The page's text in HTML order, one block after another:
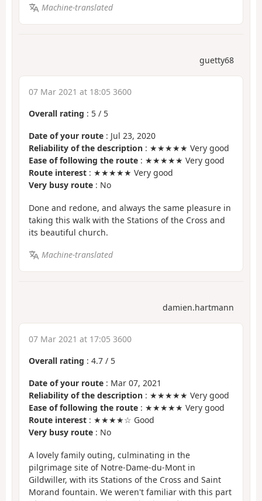
Machine-translated
guetty68
07 Mar 2021 at 18:05 3600
Overall rating : 5 / 5
Date of your route : Jul 23, 2020
Reliability of the description : ★★★★★ Very good
Ease of following the route : ★★★★★ Very good
Route interest : ★★★★★ Very good
Very busy route : No
Done and redone, and always the same pleasure in
taking this walk with the Stations of the Cross and
its beautiful church.
Machine-translated
damien.hartmann
07 Mar 2021 at 17:05 3600
Overall rating : 4.7 / 5
Date of your route : Mar 07, 2021
Reliability of the description : ★★★★★ Very good
Ease of following the route : ★★★★★ Very good
Route interest : ★★★★☆ Good
Very busy route : No
A lovely family outing, culminating in the
pilgrimage site of Notre-Dame-du-Mont in
Gildwiller, with its Stations of the Cross and Saint
Morand fountain. We weren't familiar with this part